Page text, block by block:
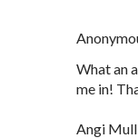
What an
me in!
Angi